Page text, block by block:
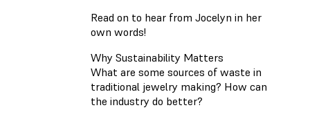
Read on to hear from Jocelyn in her
own words!
Why Sustainability Matters
What are some sources of waste in
traditional jewelry making? How can
the industry do better?